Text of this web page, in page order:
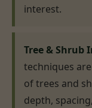
interest.
Tree & Shrub
techniques
of trees and
depth,